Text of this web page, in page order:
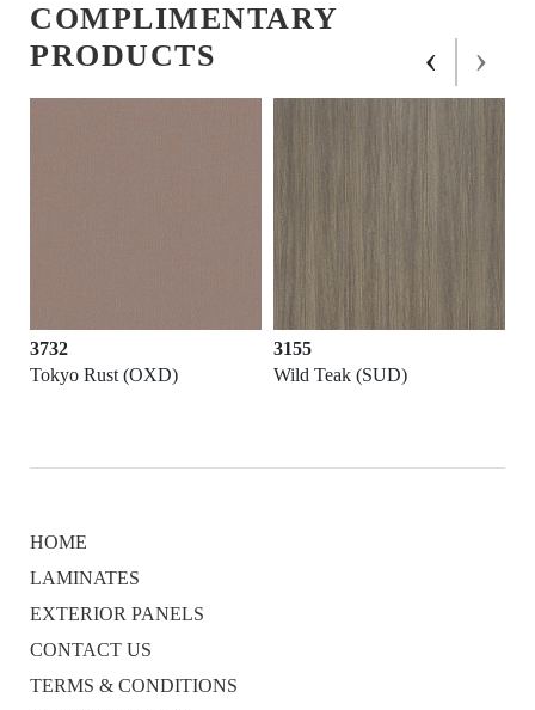
COMPLIMENTARY
PRODUCTS
3732
Tokyo Rust (OXD)
3155
Wild Teak (SUD)
‹ ›
HOME
LAMINATES
EXTERIOR PANELS
CONTACT US
TERMS & CONDITIONS